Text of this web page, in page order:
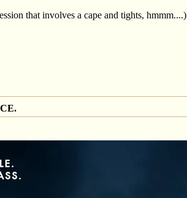
that involves a cape and tights, hmmm....)